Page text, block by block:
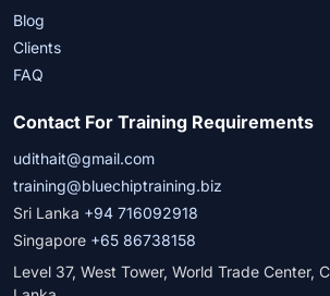
Blog
Clients
FAQ
Contact For Training Requirements
udithait@gmail.com
training@bluechiptraining.biz
Sri Lanka +94 716092918
Singapore +65 86738158
Level 37, West Tower, World Trade Center,